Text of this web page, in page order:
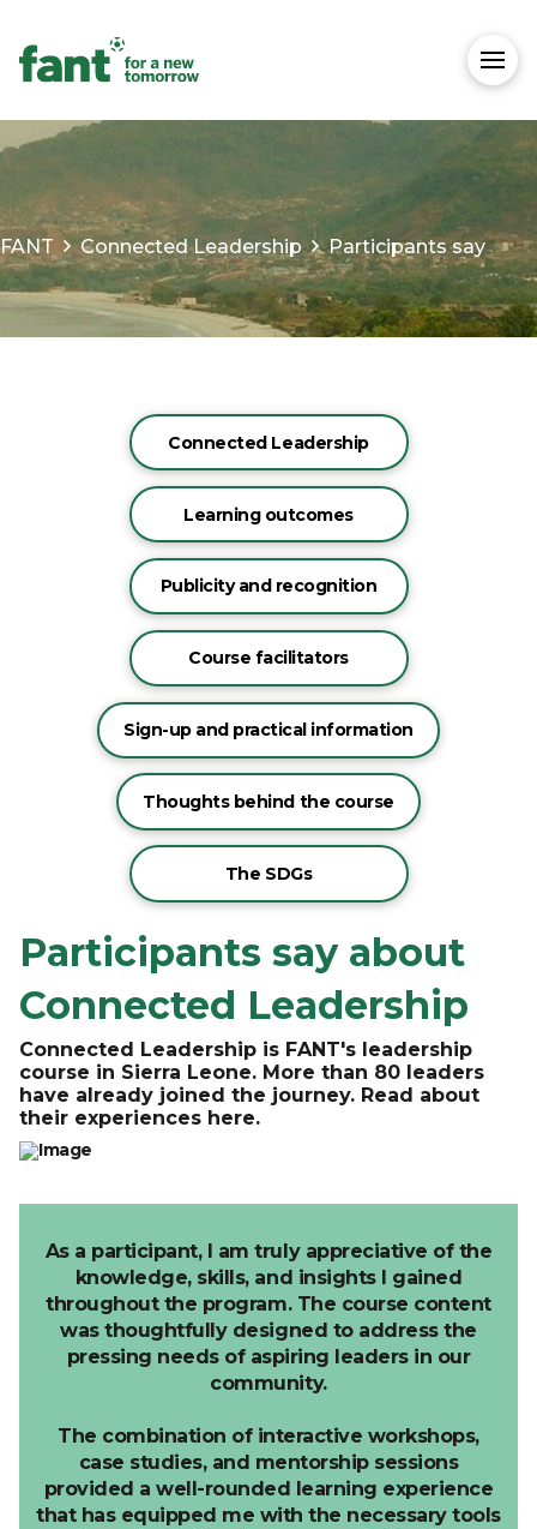
FANT Connected Leadership Participants say
Connected Leadership
Learning outcomes
Publicity and recognition
Course facilitators
Sign-up and practical information
Thoughts behind the course
The SDGs
Participants say about
Connected Leadership
Connected Leadership is FANT's leadership
course in Sierra Leone. More than 80 leaders
have already joined the journey. Read about
their experiences here.
As a participant, I am truly appreciative of the
knowledge, skills, and insights I gained
throughout the program. The course content
was thoughtfully designed to address the
pressing needs of aspiring leaders in our
community.
The combination of interactive workshops,
case studies, and mentorship sessions
provided a well-rounded learning experience
that has equipped me with the necessary tools